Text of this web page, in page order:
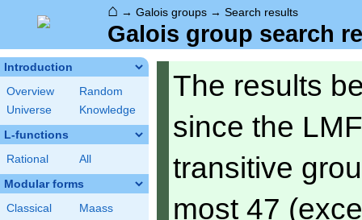
⌂ → Galois groups → Search results
Galois group search
Introduction
Overview
Random
Universe
Knowledge
L-functions
Rational All
Modular forms
Classical
Maass
The results
since the
transitive
most 47